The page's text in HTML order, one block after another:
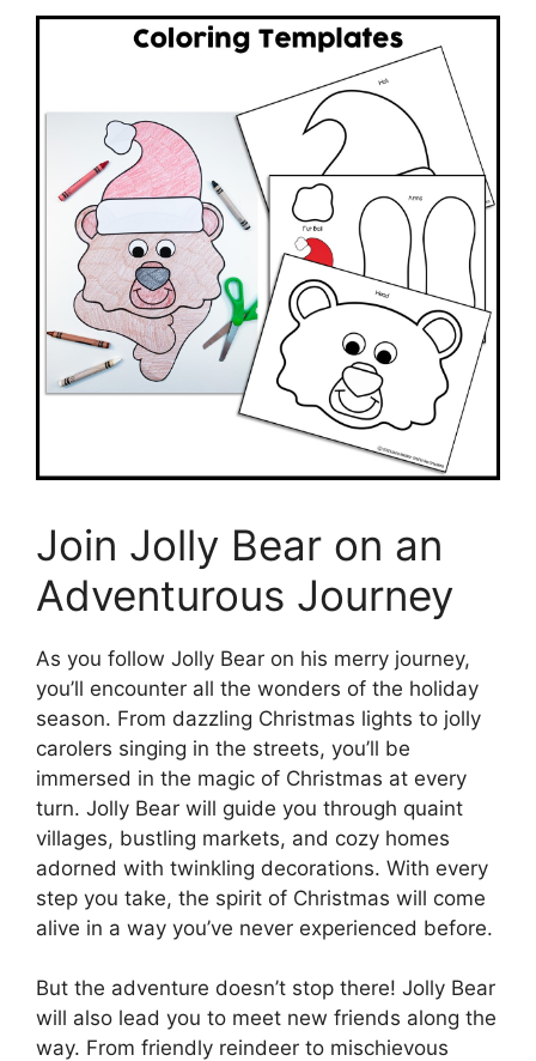
Join Jolly Bear on an
Adventurous Journey
As you follow Jolly Bear on his merry journey,
you’ll encounter all the wonders of the holiday
season. From dazzling Christmas lights to jolly
carolers singing in the streets, you’ll be
immersed in the magic of Christmas at every
turn. Jolly Bear will guide you through quaint
villages, bustling markets, and cozy homes
adorned with twinkling decorations. With every
step you take, the spirit of Christmas will come
alive in a way you’ve never experienced before.
But the adventure doesn’t stop there! Jolly Bear
will also lead you to meet new friends along the
way. From friendly reindeer to mischievous